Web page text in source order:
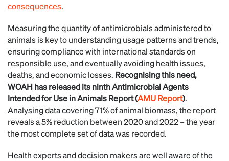
consequences.
Measuring the quantity of antimicrobials administered to
animals is key to understanding usage patterns and trends,
ensuring compliance with international standards on
responsible use, and eventually avoiding health issues,
deaths, and economic losses. Recognising this need,
WOAH has released its ninth Antimicrobial Agents
Intended for Use in Animals Report (AMU Report).
Analysing data covering 71% of animal biomass, the report
reveals a 5% reduction between 2020 and 2022 – the year
the most complete set of data was recorded.
Health experts and decision makers are well aware of the